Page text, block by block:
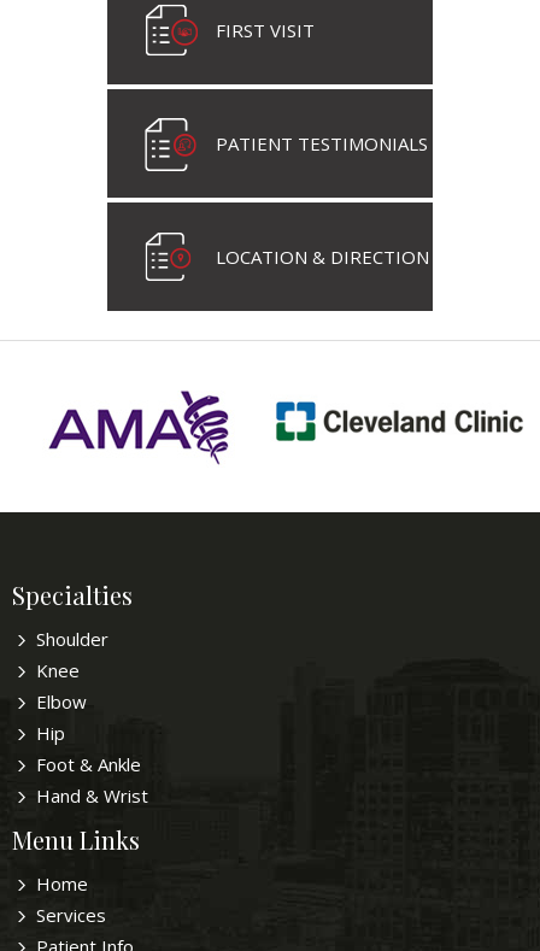
FIRST VISIT
PATIENT TESTIMONIALS
LOCATION & DIRECTION
Specialties
Shoulder
Knee
Elbow
Hip
Foot & Ankle
Hand & Wrist
Menu Links
Home
Services
Patient Info